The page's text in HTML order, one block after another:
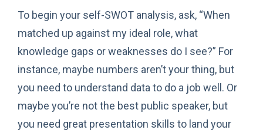
To begin your self-SWOT analysis, ask, “When
matched up against my ideal role, what
knowledge gaps or weaknesses do I see?” For
instance, maybe numbers aren’t your thing, but
you need to understand data to do a job well. Or
maybe you’re not the best public speaker, but
you need great presentation skills to land your